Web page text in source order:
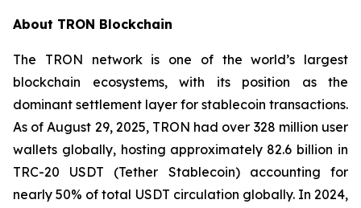
About TRON Blockchain
The TRON network is one of the world’s largest
blockchain ecosystems, with its position as the
dominant settlement layer for stablecoin transactions.
As of August 29, 2025, TRON had over 328 million user
wallets globally, hosting approximately 82.6 billion in
TRC-20 USDT (Tether Stablecoin) accounting for
nearly 50% of total USDT circulation globally. In 2024,